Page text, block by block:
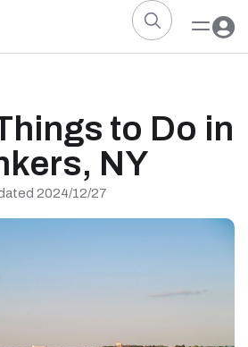
to Do in
NY
2024/12/27